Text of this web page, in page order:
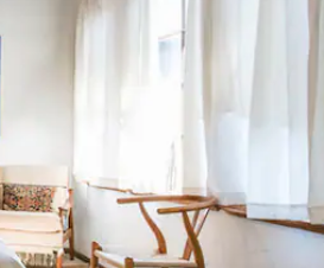
touch or swipe gestures.